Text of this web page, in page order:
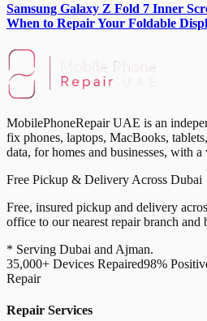
Samsung Galaxy Z Fold 7 Inner
When to Repair Your Foldable
MobilePhoneRepair UAE is an
fix phones, laptops, MacBooks,
data, for homes and businesses, with
Free Pickup & Delivery Across Dubai
Free, insured pickup and delivery
office to our nearest repair branch and
* Serving Dubai and Ajman.
35,000+ Devices Repaired98%
Repair
Repair Services